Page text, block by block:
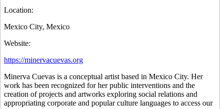
Location:
Mexico City, Mexico
Website:
https://minervacuevas.org
Minerva Cuevas is a conceptual artist based in Mexico City. Her
work has been recognized for her public interventions and the
creation of projects and artworks exploring social relations and
appropriating corporate and popular culture languages to access our